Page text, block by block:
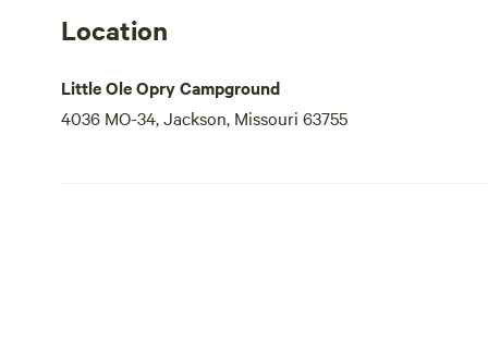
Location
Little Ole Opry Campground
4036 MO-34, Jackson, Missouri 63755